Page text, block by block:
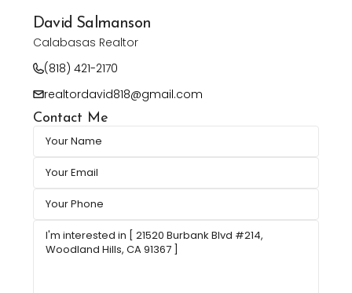
David Salmanson
Calabasas Realtor
(818) 421-2170
realtordavid818@gmail.com
Contact Me